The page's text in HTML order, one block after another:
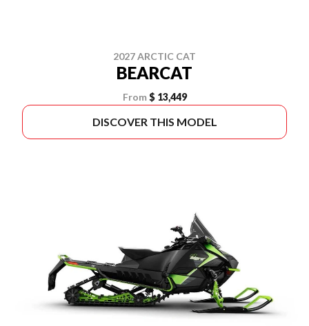
2027 ARCTIC CAT
BEARCAT
From $ 13,449
DISCOVER THIS MODEL